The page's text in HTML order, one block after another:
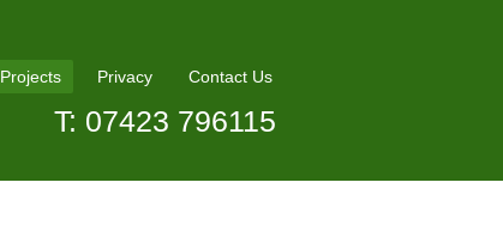
Projects Privacy Contact Us
T: 07423 796115